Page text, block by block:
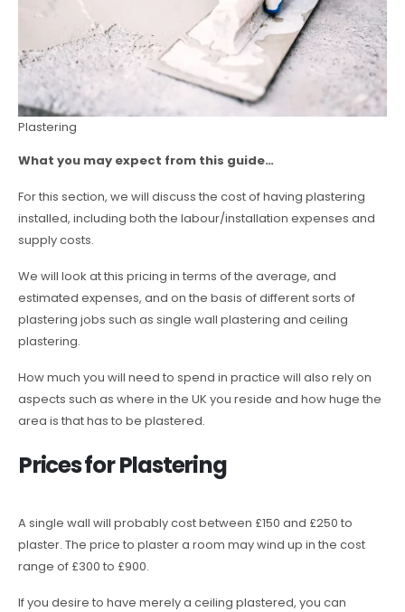
Plastering
What you may expect from this guide…
For this section, we will discuss the cost of having plastering
installed, including both the labour/installation expenses and
supply costs.
We will look at this pricing in terms of the average, and
estimated expenses, and on the basis of different sorts of
plastering jobs such as single wall plastering and ceiling
plastering.
How much you will need to spend in practice will also rely on
aspects such as where in the UK you reside and how huge the
area is that has to be plastered.
Prices for Plastering
A single wall will probably cost between £150 and £250 to
plaster. The price to plaster a room may wind up in the cost
range of £300 to £900.
If you desire to have merely a ceiling plastered, you can